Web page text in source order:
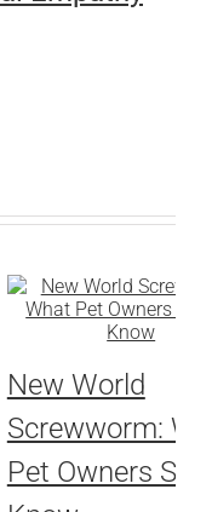
New World
Screwworm:
Pet Owners